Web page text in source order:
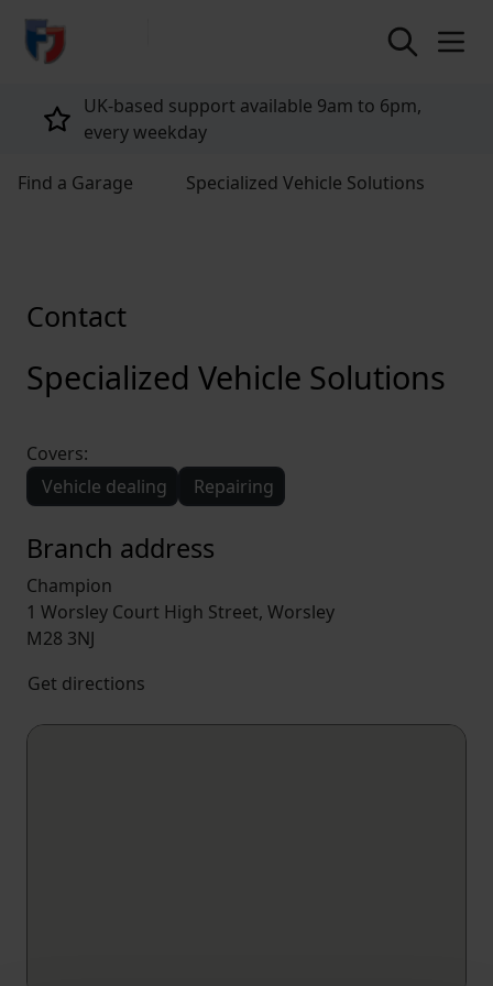
return to home page
to 6pm,
Tailored policies for every
Find a Garage Specialized Vehicle Solutions
Specialized Vehicle Solutions
Contact
Covers:
Vehicle dealing
Repairing
Branch address
Champion
1 Worsley Court High Street, Worsley
M28 3NJ
Get directions